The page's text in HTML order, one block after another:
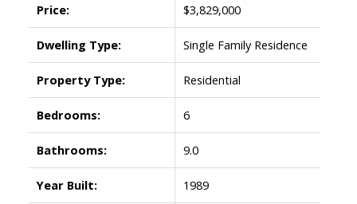
Price: $3,829,000
Dwelling Type: Single Family Residence
Property Type: Residential
Bedrooms: 6
Bathrooms: 9.0
Year Built: 1989